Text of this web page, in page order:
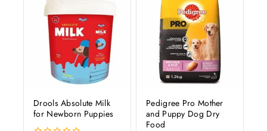
Drools Absolute Milk
for Newborn Puppies
Pedigree Pro Mother
and Puppy Dog Dry
Food